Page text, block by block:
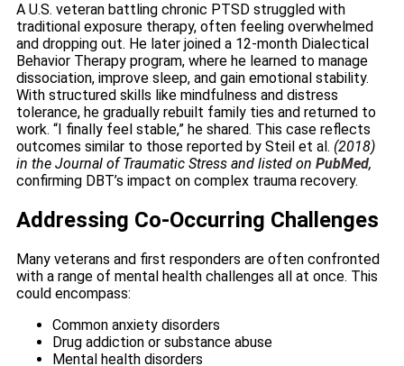
A U.S. veteran battling chronic PTSD struggled with
traditional exposure therapy, often feeling overwhelmed
and dropping out. He later joined a 12-month Dialectical
Behavior Therapy program, where he learned to manage
dissociation, improve sleep, and gain emotional stability.
With structured skills like mindfulness and distress
tolerance, he gradually rebuilt family ties and returned to
work. “I finally feel stable,” he shared. This case reflects
outcomes similar to those reported by Steil et al. (2018)
in the Journal of Traumatic Stress and listed on PubMed,
confirming DBT’s impact on complex trauma recovery.
Addressing Co-Occurring Challenges
Many veterans and first responders are often confronted
with a range of mental health challenges all at once. This
could encompass:
Common anxiety disorders
Drug addiction or substance abuse
Mental health disorders